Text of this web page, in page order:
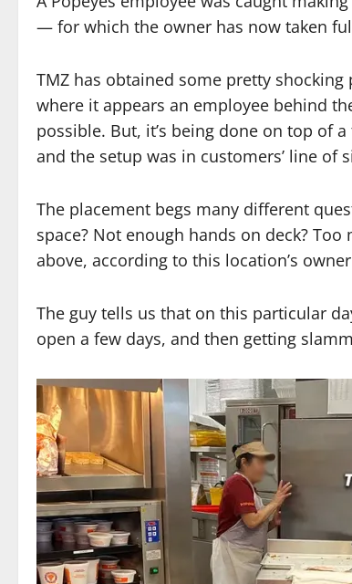
— for which the owner has now taken
TMZ has obtained some pretty
where it appears an employee behind
possible. But, it’s being done on top of
and the setup was in customers’ line of
The placement begs many different
space? Not enough hands on deck?
above, according to this location’s
The guy tells us that on this particular
open a few days, and then getting